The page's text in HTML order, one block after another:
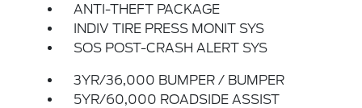
ANTI-THEFT PACKAGE
INDIV TIRE PRESS MONIT SYS
SOS POST-CRASH ALERT SYS
3YR/36,000 BUMPER / BUMPER
5YR/60,000 ROADSIDE ASSIST